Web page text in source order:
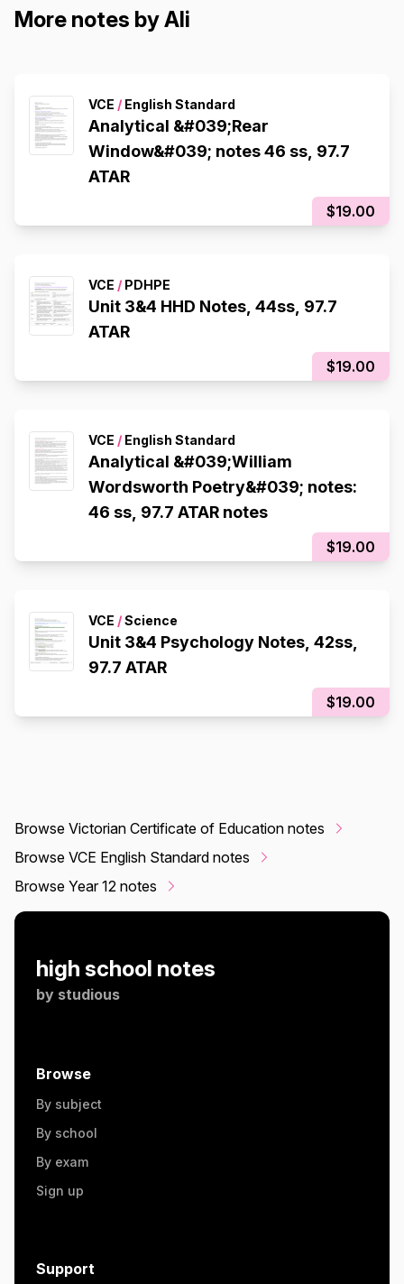
More notes by Ali
VCE / English Standard
Analytical &#039;Rear
Window&#039; notes 46 ss, 97.7
ATAR
$19.00
VCE / PDHPE
Unit 3&4 HHD Notes, 44ss, 97.7
ATAR
$19.00
VCE / English Standard
Analytical &#039;William
Wordsworth Poetry&#039; notes:
46 ss, 97.7 ATAR notes
$19.00
VCE /Science
Unit 3&4 Psychology Notes, 42ss,
97.7 ATAR
$19.00
Browse Victorian Certificate of Education notes
Browse VCE English Standard notes
Browse Year 12 notes
high school notes
by studious
Browse
By subject
By school
By exam
Sign up
Support